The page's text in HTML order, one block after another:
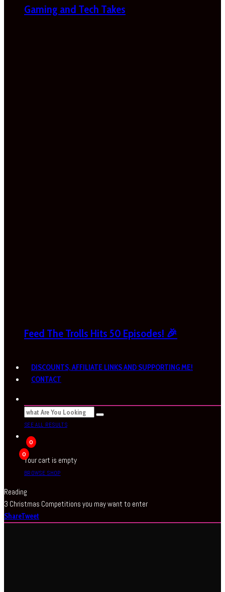
Gaming and Tech Takes
Feed The Trolls Hits 50 Episodes! 🎉
DISCOUNTS, AFFILIATE LINKS AND SUPPORTING ME!
CONTACT
SEE ALL RESULTS
0
0
Your cart is empty
BROWSE SHOP
Reading
3 Christmas Competitions you may want to enter
ShareTweet